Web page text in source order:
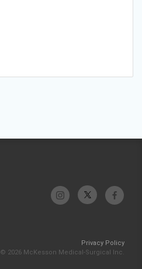
Privacy Policy
© 2026 McKesson Medical-Surgical Inc.